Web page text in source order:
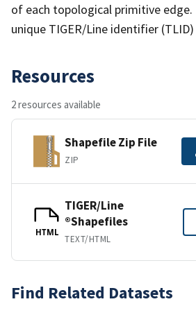
of each topological primitive edge.
unique TIGER/Line identifier (TLID)
Resources
2 resources available
Shapefile Zip File
ZIP
HTML
TIGER/Line
®Shapefiles
TEXT/HTML
Find Related Datasets